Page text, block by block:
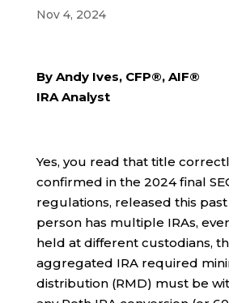
Nov 4, 2024
By Andy Ives, CFP®, AIF®
IRA Analyst
Yes, you read that title
confirmed in the 2024 final
regulations, released this past
person has multiple IRAs,
held at different custodians,
aggregated IRA required
distribution (RMD) must be